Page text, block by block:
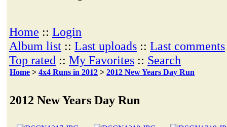
Home :: Login
Album list :: Last uploads :: Last comments
Top rated :: My Favorites :: Search
Home > 4x4 Runs in 2012 > 2012 New Years Day Run
2012 New Years Day Run